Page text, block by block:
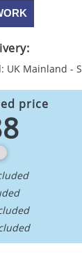
UK Mainland -
price